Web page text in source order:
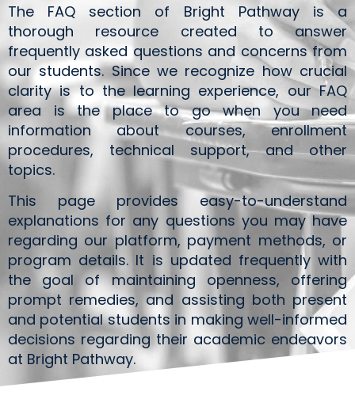
The FAQ section of Bright Pathway is a
thorough resource created to answer
frequently asked questions and concerns from
our students. Since we recognize how crucial
clarity is to the learning experience, our FAQ
area is the place to go when you need
information about courses, enrollment
procedures, technical support, and other
topics.
This page provides easy-to-understand
explanations for any questions you may have
regarding our platform, payment methods, or
program details. It is updated frequently with
the goal of maintaining openness, offering
prompt remedies, and assisting both present
and potential students in making well-informed
decisions regarding their academic endeavors
at Bright Pathway.